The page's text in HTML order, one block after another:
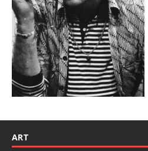
ART